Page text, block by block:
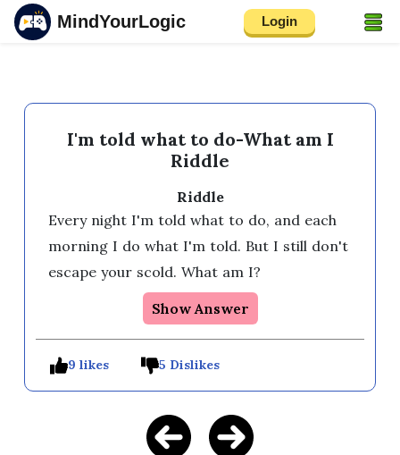
MindYourLogic Login
I'm told what to do-What am I
Riddle
Riddle
Every night I'm told what to do, and each
morning I do what I'm told. But I still don't
escape your scold. What am I?
Show Answer
9 likes 5 Dislikes